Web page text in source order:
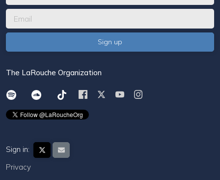
The LaRouche Organization
Sign in:
Privacy